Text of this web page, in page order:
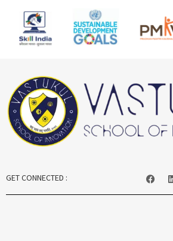
GET CONNECTED :